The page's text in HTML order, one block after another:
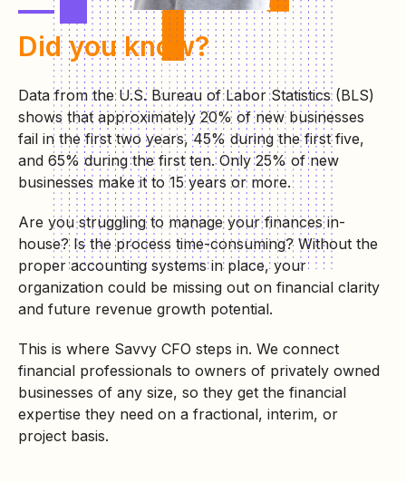
Did you know?
Data from the U.S. Bureau of Labor Statistics (BLS)
shows that approximately 20% of new businesses
fail in the first two years, 45% during the first five,
and 65% during the first ten. Only 25% of new
businesses make it to 15 years or more.
Are you struggling to manage your finances in-
house? Is the process time-consuming? Without the
proper accounting systems in place, your
organization could be missing out on financial clarity
and future revenue growth potential.
This is where Savvy CFO steps in. We connect
financial professionals to owners of privately owned
businesses of any size, so they get the financial
expertise they need on a fractional, interim, or
project basis.